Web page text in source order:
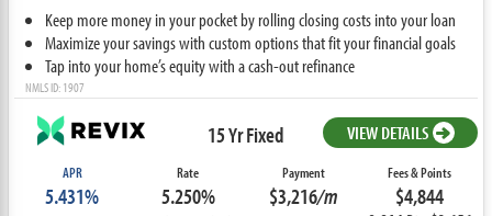
Keep more money in your pocket by rolling closing costs into your loan
Maximize your savings with custom options that fit your financial goals
Tap into your home’s equity with a cash-out refinance
NMLS ID: 1907
15 Yr Fixed VIEW DETAILS
APR
5.431%
Rate
5.250%
Payment
$3,216/m
Fees & Points
$4,844